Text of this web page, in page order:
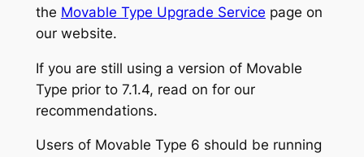
the Movable Type Upgrade Service page on
our website.
If you are still using a version of Movable
Type prior to 7.1.4, read on for our
recommendations.
Users of Movable Type 6 should be running